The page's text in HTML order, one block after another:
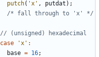
putch( 'x' , putdat );
/* fall through to 'x' */
case
'x' :
base = 16;